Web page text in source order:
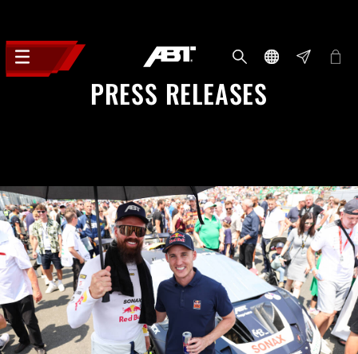
PRESS RELEASES